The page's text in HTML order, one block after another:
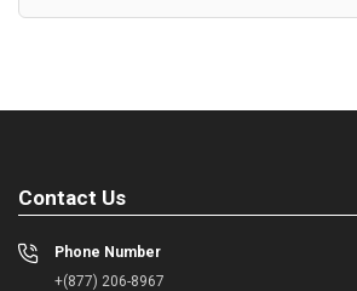
Contact Us
Phone Number
+(877) 206-8967